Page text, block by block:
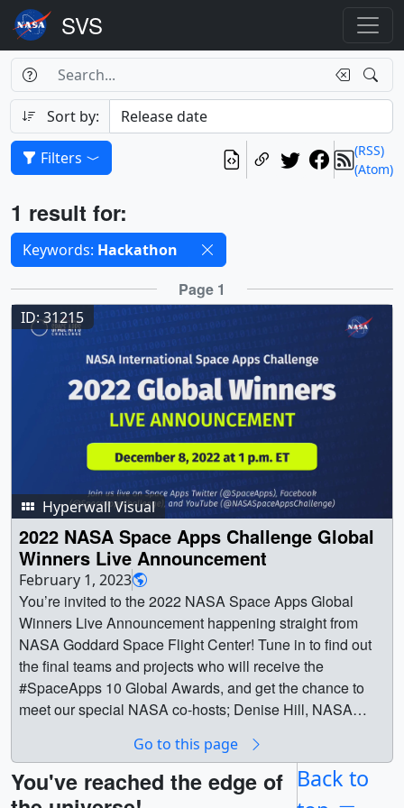
Search
Search Box
Search
Sort by:
(RSS)
(Atom)
Filters
Results
1 result for:
Selected filters
Keywords: Hackathon
Results Page 1
ID: 31215
Hyperwall Visual
2022 NASA Space Apps Challenge Global
Winners Live Announcement
February 1, 2023
You’re invited to the 2022 NASA Space Apps Global
Winners Live Announcement happening straight from
NASA Goddard Space Flight Center! Tune in to find out
the final teams and projects who will receive the
#SpaceApps 10 Global Awards, and get the chance to
meet our special NASA co-hosts; Denise Hill, NASA
NASA Space Apps Challenge Author; Dr. Keith Gaddis,
NASA Space Apps Program Scientist and Program
Manager, Ecological Conservation and Biological
Go to this page
You've reached the edge of Back to